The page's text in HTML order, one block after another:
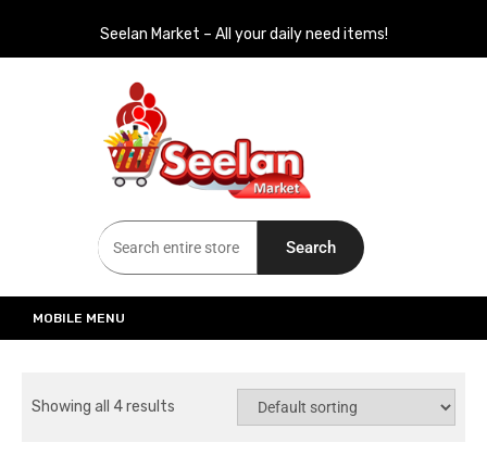
Seelan Market – All your daily need items!
Seelan Market
Online Grocery Shopping for all your daily need in Switzerland
Search
MOBILE MENU
Showing all 4 results